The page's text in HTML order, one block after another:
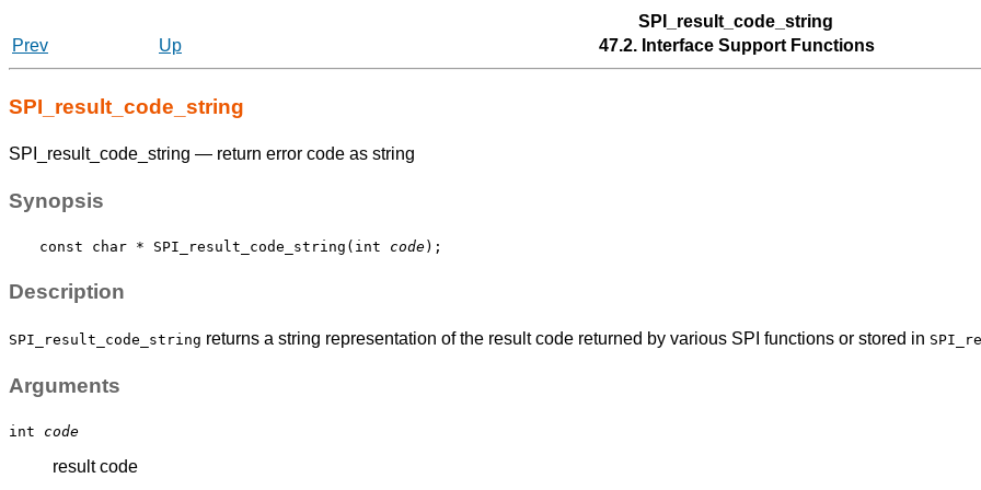
SPI_result_code_string
Prev
Up 47.2. Interface Support Functions
SPI_result_code_string
SPI_result_code_string — return error code as string
Synopsis
const char * SPI_result_code_string(int code
Description
SPI_result_code_string returns a string representation of the result code returned by various SPI functions or stored in
Arguments
int code
result code